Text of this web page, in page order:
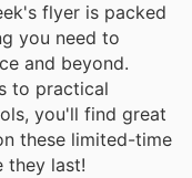
flyer is packed
you need to
and beyond.
to practical
you'll find great
these limited-time
they last!